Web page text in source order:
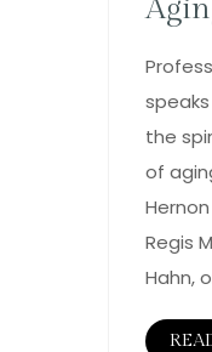
the
of
Regis
Hahn,